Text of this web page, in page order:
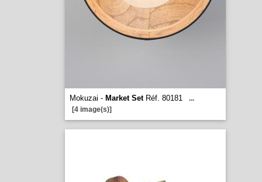
Mokuzai - Market SetRéf. 80181
...
[4 image(s)]